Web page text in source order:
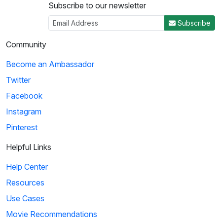
Subscribe to our newsletter
Subscribe
Community
Become an Ambassador
Twitter
Facebook
Instagram
Pinterest
Helpful Links
Help Center
Resources
Use Cases
Movie Recommendations